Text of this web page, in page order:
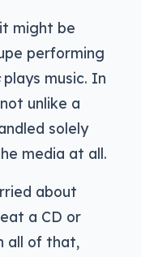
might be
performing
plays music. In
unlike a
solely
media at all.
about
a CD or
all of that,